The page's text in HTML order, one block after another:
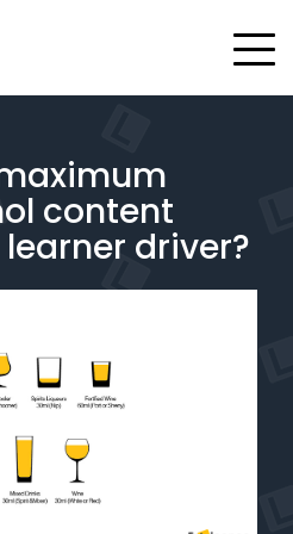
Login
content
driver?